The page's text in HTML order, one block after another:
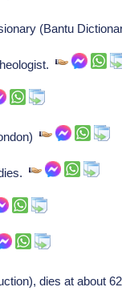
(Bantu
dies.
dies at about